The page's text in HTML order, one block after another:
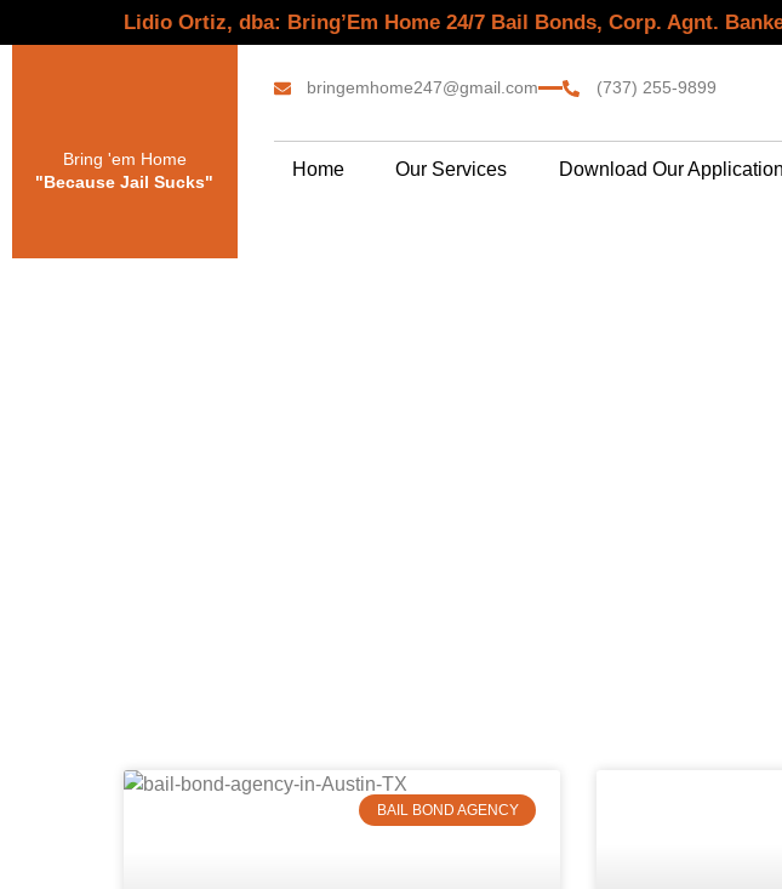
Lidio Ortiz, dba: Bring’Em Home 24/7 Bail Bonds, Corp. Agnt.
Bring 'em Home
"Because Jail Sucks"
bringemhome247@gmail.com (737) 255-9899
Home Our Services Download Our
BAIL BOND AGENCY